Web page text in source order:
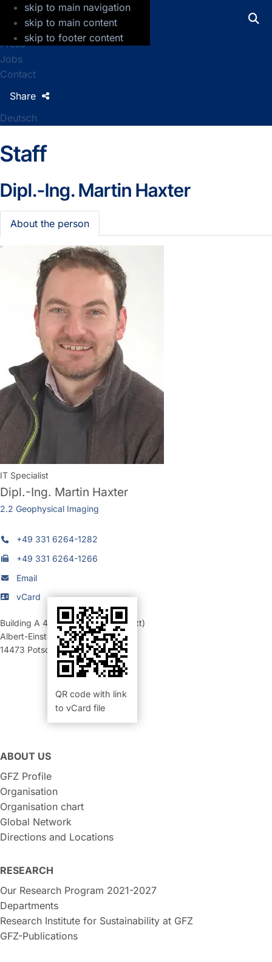
skip to main navigation
skip to main content
skip to footer content
GFZ Helmholtz Centre for Geosciences
Press
Jobs
Contact
Deutsch
Share
Staff
Dipl.-Ing.Martin Haxter
About the person
IT Specialist
Dipl.-Ing. Martin Haxter
2.2 Geophysical Imaging
+49 331 6264-1282
+49 331 6264-1266
Email
vCard
QR code with link
to vCard file
Building A 46 ,Room 012 (Werkstatt)
Albert-Einstein-Straße 42-46
14473 Potsdam
ABOUT US
GFZ Profile
Organisation
Organisation chart
Global Network
Directions and Locations
RESEARCH
Our Research Program 2021-2027
Departments
Research Institute for Sustainability at GFZ
GFZ-Publications